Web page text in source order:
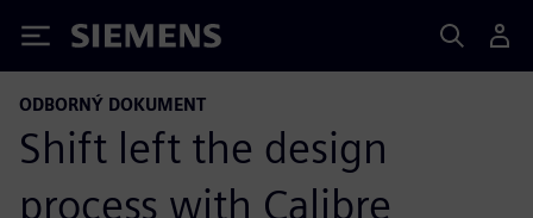
Siemens
ODBORNÝ DOKUMENT
Shift left the design
process with Calibre